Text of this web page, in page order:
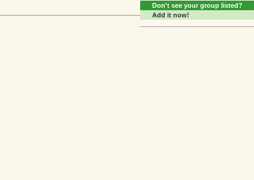
Don't see your group listed?
Add it now!